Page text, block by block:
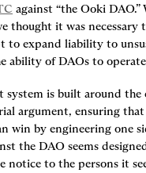
against “the Ooki
thought it was necessary
to expand liability to
ability of DAOs to
system is built around
argument, ensuring
win by engineering one
the DAO seems
notice to the persons it